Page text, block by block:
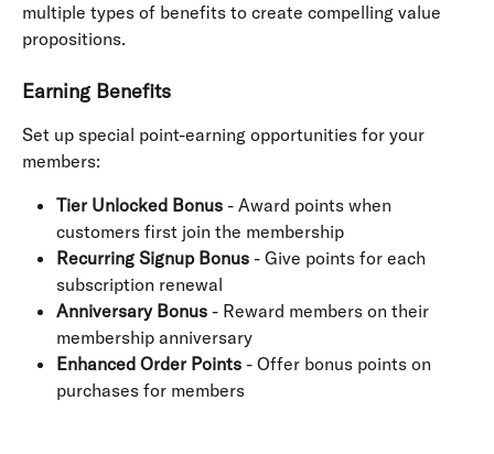
multiple types of benefits to create compelling value
propositions.
Earning Benefits
Set up special point-earning opportunities for your
members:
Tier Unlocked Bonus - Award points when
customers first join the membership
Recurring Signup Bonus - Give points for each
subscription renewal
Anniversary Bonus - Reward members on their
membership anniversary
Enhanced Order Points - Offer bonus points on
purchases for members